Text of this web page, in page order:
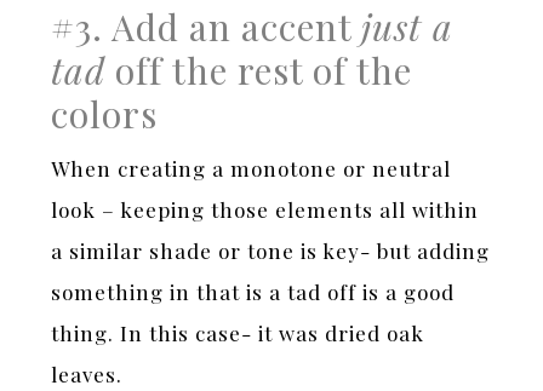
#3. Add an accent just a
tad off the rest of the
colors
When creating a monotone or neutral
look – keeping those elements all within
a similar shade or tone is key- but adding
something in that is a tad off is a good
thing. In this case- it was dried oak
leaves.